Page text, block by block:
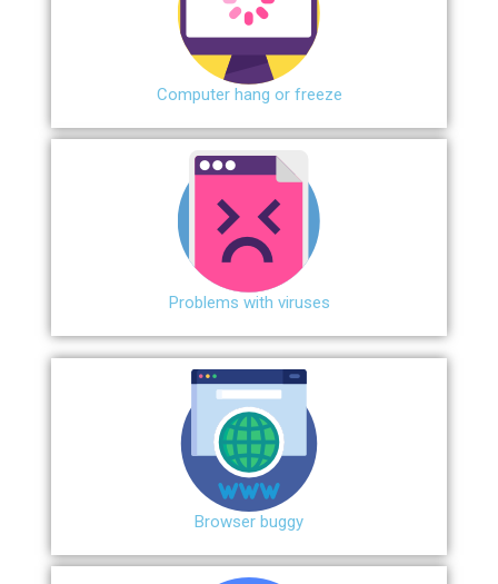
Сomputer hang or freeze
Problems with viruses
Browser buggy